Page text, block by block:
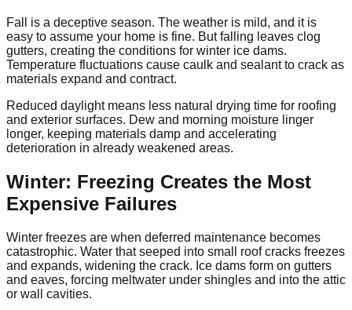
Fall is a deceptive season. The weather is mild, and it is
easy to assume your home is fine. But falling leaves clog
gutters, creating the conditions for winter ice dams.
Temperature fluctuations cause caulk and sealant to crack as
materials expand and contract.
Reduced daylight means less natural drying time for roofing
and exterior surfaces. Dew and morning moisture linger
longer, keeping materials damp and accelerating
deterioration in already weakened areas.
Winter: Freezing Creates the Most
Expensive Failures
Winter freezes are when deferred maintenance becomes
catastrophic. Water that seeped into small roof cracks freezes
and expands, widening the crack. Ice dams form on gutters
and eaves, forcing meltwater under shingles and into the attic
or wall cavities.